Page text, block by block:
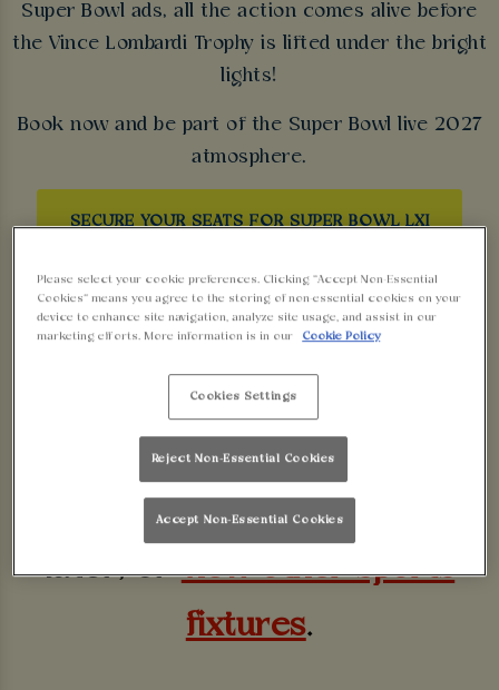
Super Bowl ads, all the action comes alive before
the Vince Lombardi Trophy is lifted under the bright
lights!
Book now and be part of the Super Bowl live 2027
atmosphere.
SECURE YOUR SEATS FOR SUPER BOWL LXI
Sorry, there are no sports
fixtures available at the
moment. Please check again
later, orview other sports
fixtures.
Please select your cookie preferences. Clicking “Accept Non-Essential
Cookies” means you agree to the storing of non-essential cookies on your
device to enhance site navigation, analyze site usage, and assist in our
marketing efforts. More information is in our
Cookie Policy
Cookies Settings
Reject Non-Essential Cookies
Accept Non-Essential Cookies